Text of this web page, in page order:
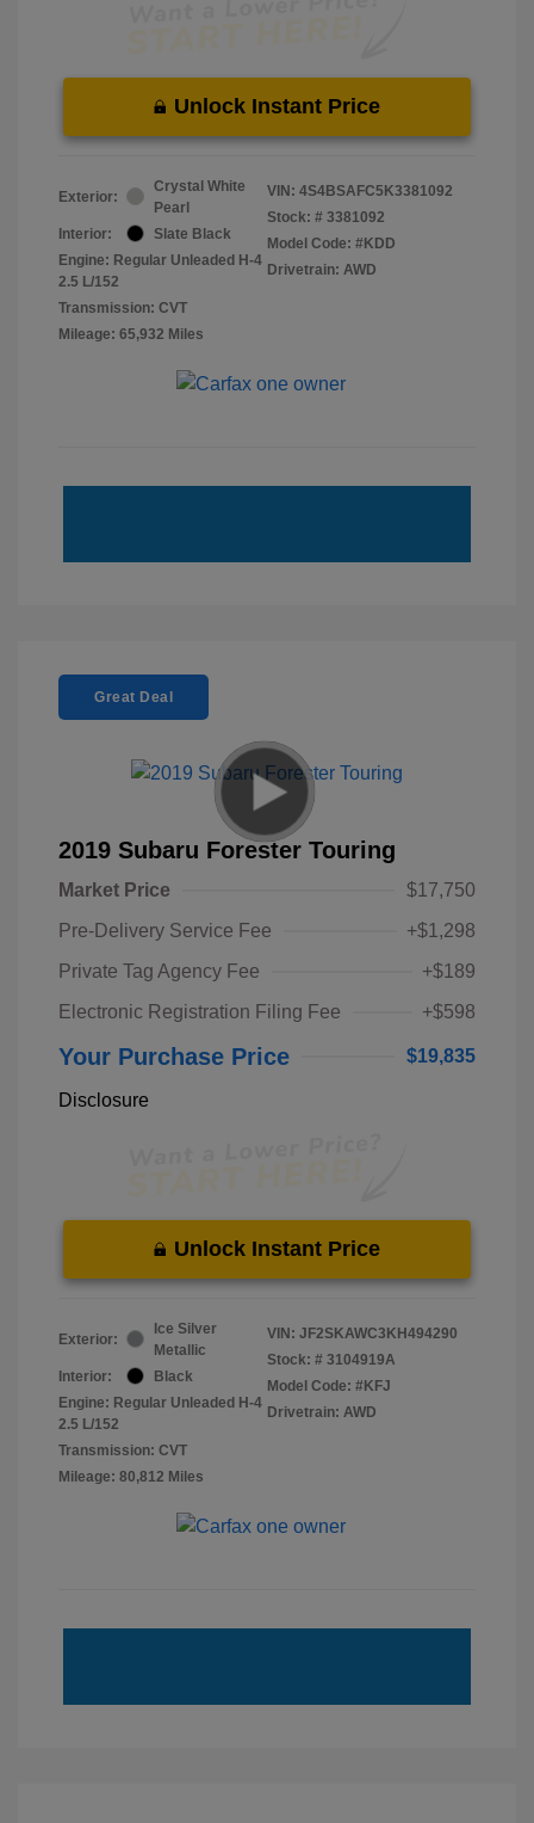
Unlock Instant Price
Exterior:
Crystal White
Pearl
Interior:
Slate Black
Engine: Regular Unleaded H-4
2.5 L/152
Transmission: CVT
Mileage: 65,932 Miles
VIN: 4S4BSAFC5K3381092
Stock: # 3381092
Model Code: #KDD
Drivetrain: AWD
Great Deal
2019 Subaru Forester Touring
Market Price
$17,750
Pre-Delivery Service Fee
+$1,298
Private Tag Agency Fee
+$189
Electronic Registration Filing Fee
+$598
Your Purchase Price $19,835
Disclosure
Unlock Instant Price
Exterior:
Ice Silver
Metallic
Interior:
Black
Engine: Regular Unleaded H-4
2.5 L/152
Transmission: CVT
Mileage: 80,812 Miles
VIN: JF2SKAWC3KH494290
Stock: # 3104919A
Model Code: #KFJ
Drivetrain: AWD